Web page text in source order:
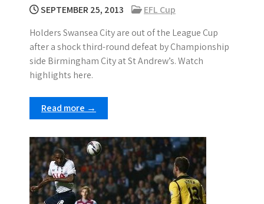
SEPTEMBER 25, 2013
EFL Cup
Holders Swansea City are out of the League Cup
after a shock third-round defeat by Championship
side Birmingham City at St Andrew’s. Watch
highlights here.
Read more →